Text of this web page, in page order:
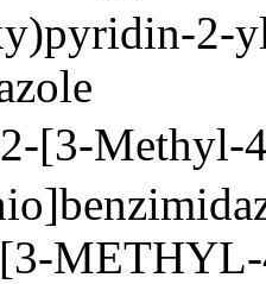
2-
[3-